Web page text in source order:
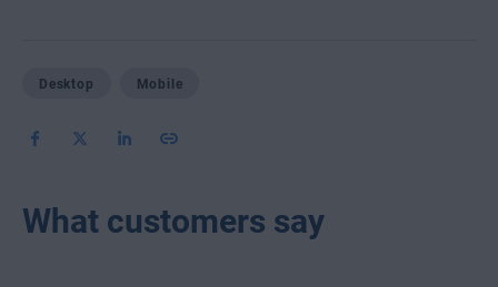
Desktop Mobile
What customers say